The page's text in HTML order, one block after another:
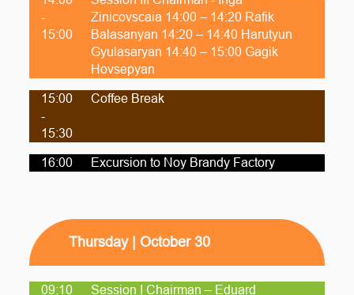
-
15:00
Zinicovscaia 14:00 – 14:20 Rafik
Balasanyan 14:20 – 14:40 Harutyun
Gyulasaryan 14:40 – 15:00 Gagik
Hovsepyan
15:00
-
15:30
Coffee Break
16:00 Excursion to Noy Brandy Factory
Thursday | October 30
09:10
Session I Chairman – Eduard